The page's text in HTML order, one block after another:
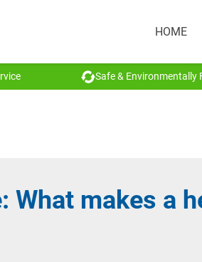
HOME
Safe & Environmentally
What makes a